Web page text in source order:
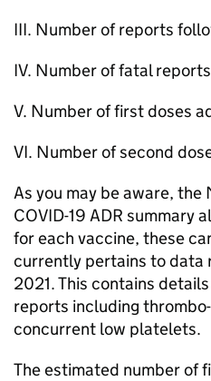
III. Number of reports
IV. Number of fatal
V. Number of first doses
VI. Number of second
As you may be aware,
COVID-19 ADR summary
for each vaccine, these
currently pertains to data
2021. This contains
reports including
concurrent low platelets.
The estimated number of